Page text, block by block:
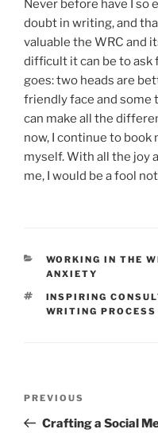
Never before have I so
doubt in writing, and
valuable the WRC and
difficult it can be to ask
goes: two heads are
friendly face and some
can make all the
now, I continue to
myself. With all the joy
me, I would be a fool
CATEGORIES
WORKING IN THE
ANXIETY
TAGS
INSPIRING
WRITING PROCESS
Previous
Post
PREVIOUS
Crafting a Social